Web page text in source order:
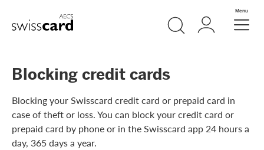
Header
Logo Meta navigation
SearchLogin Menu
Blocking credit cards
Blocking your Swisscard credit card or prepaid card in
case of theft or loss. You can block your credit card or
prepaid card by phone or in the Swisscard app 24 hours a
day, 365 days a year.